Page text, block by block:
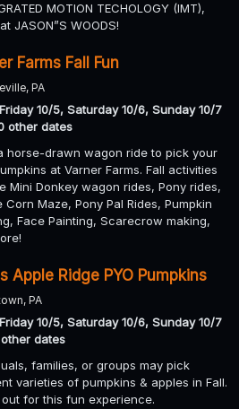
MOTION TECHOLOGY (IMT),
JASON”S WOODS!
Farms Fall Fun
PA
10/5, Saturday 10/6, Sunday 10/7
other dates
horse-drawn wagon ride to pick your
at Varner Farms. Fall activities
Mini Donkey wagon rides, Pony rides,
Corn Maze, Pony Pal Rides, Pumpkin
Face Painting, Scarecrow making,
Apple Ridge PYO Pumpkins
PA
10/5, Saturday 10/6, Sunday 10/7
dates
families, or groups may pick
varieties of pumpkins & apples in Fall.
for this fun experience.